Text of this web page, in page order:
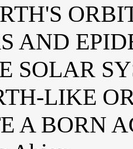
AND
SOLAR
LIKE
A BORN